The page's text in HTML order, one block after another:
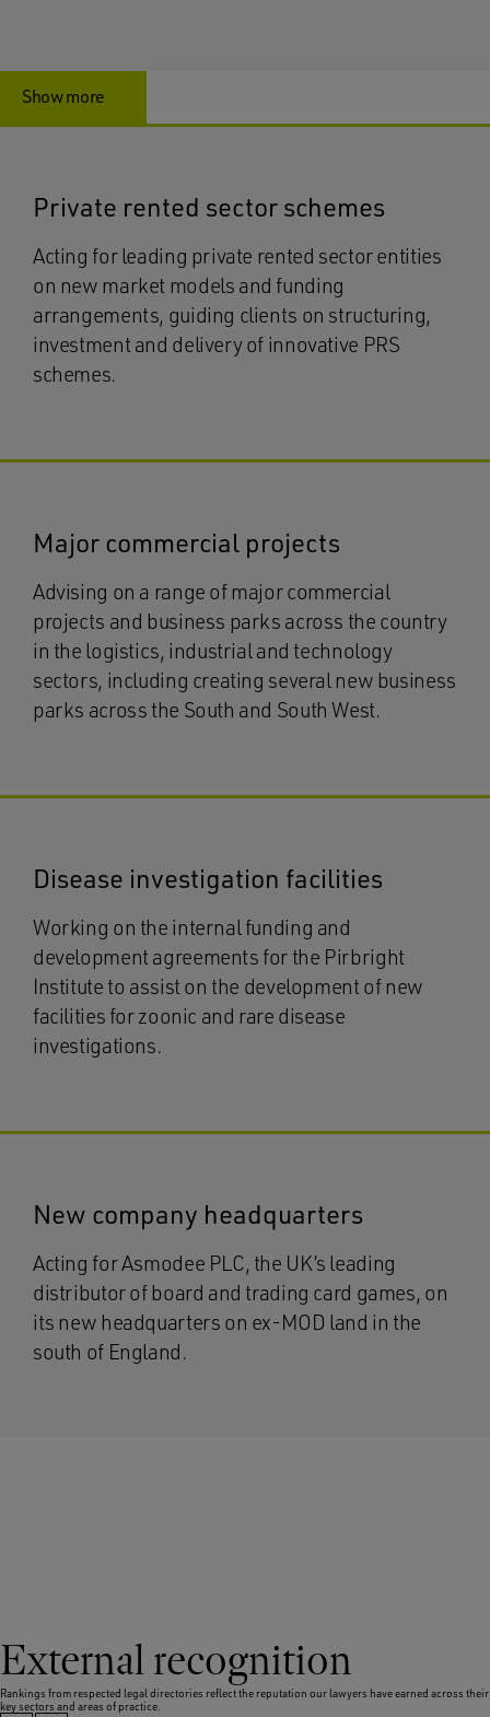
Show more
Private rented sector schemes
Acting for leading private rented sector entities
on new market models and funding
arrangements, guiding clients on structuring,
investment and delivery of innovative PRS
schemes.
Major commercial projects
Advising on a range of major commercial
projects and business parks across the country
in the logistics, industrial and technology
sectors, including creating several new business
parks across the South and South West.
Disease investigation facilities
Working on the internal funding and
development agreements for the Pirbright
Institute to assist on the development of new
facilities for zoonic and rare disease
investigations.
New company headquarters
Acting for Asmodee PLC, the UK’s leading
distributor of board and trading card games, on
its new headquarters on ex-MOD land in the
south of England.
External recognition
Rankings from respected legal directories reflect the reputation our lawyers have earned across their
key sectors and areas of practice.